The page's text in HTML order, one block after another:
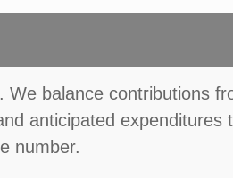
We balance contributions
anticipated expenditures
number.